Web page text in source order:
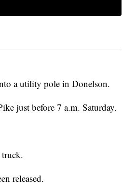
a utility pole in Donelson.
just before 7 a.m. Saturday.
released.